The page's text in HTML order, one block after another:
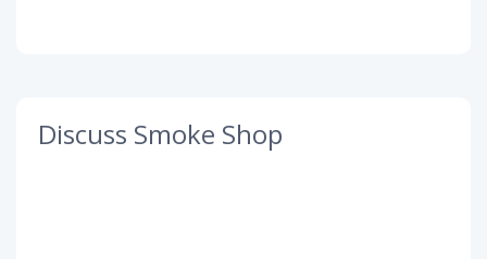
Discuss Smoke Shop